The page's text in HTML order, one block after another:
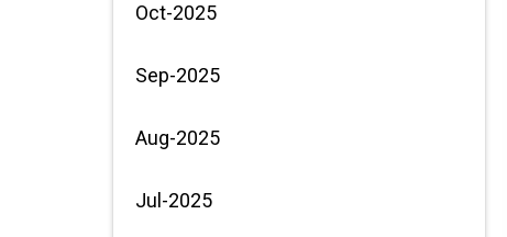
Oct-2025
Sep-2025
Aug-2025
Jul-2025